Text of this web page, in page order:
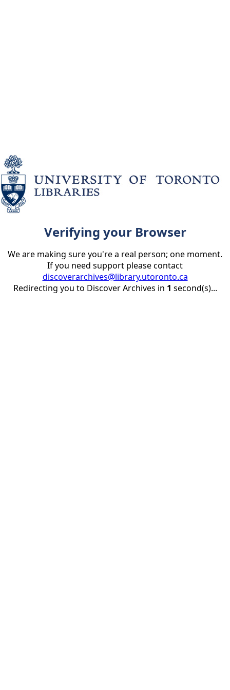
Verifying your Browser
We are making sure you're a real person; one moment.
If you need support please contact
discoverarchives@library.utoronto.ca
Redirecting you to Discover Archives in 1 second(s)...